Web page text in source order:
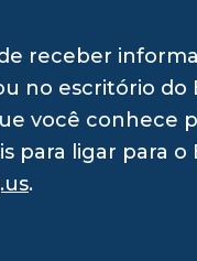
receber
no escritório do
você conhece
para ligar para o
.